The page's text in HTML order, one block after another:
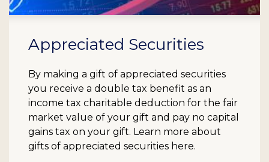
Appreciated Securities
By making a gift of appreciated securities
you receive a double tax benefit as an
income tax charitable deduction for the fair
market value of your gift and pay no capital
gains tax on your gift. Learn more about
gifts of appreciated securities here.